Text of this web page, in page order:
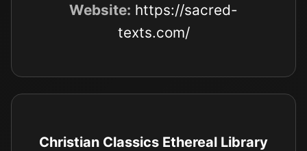
Website: https://sacred-
texts.com/
Christian Classics Ethereal Library